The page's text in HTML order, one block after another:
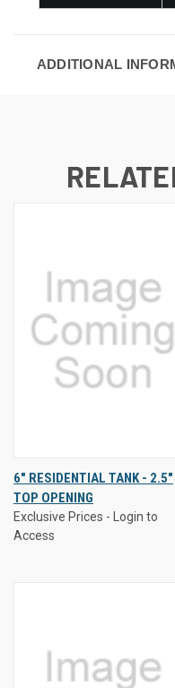
ADDITIONAL
6" RESIDENTIAL TANK - 2.5"
TOP OPENING
Exclusive Prices - Login to
Access